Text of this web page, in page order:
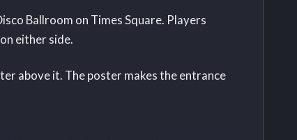
Ballroom on Times Square. Players
either side.
above it. The poster makes the entrance